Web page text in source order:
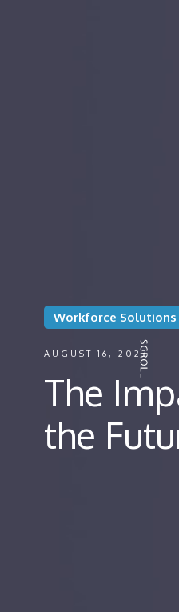
Workforce Solutions
AUGUST 16, 2023
The
the